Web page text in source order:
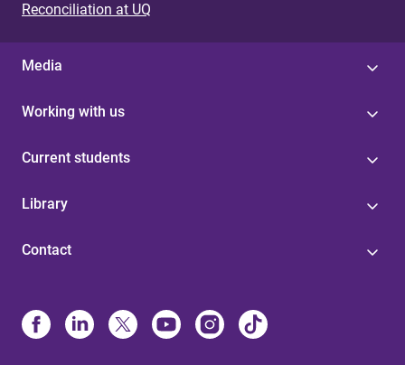
Reconciliation at UQ
Media
Working with us
Current students
Library
Contact